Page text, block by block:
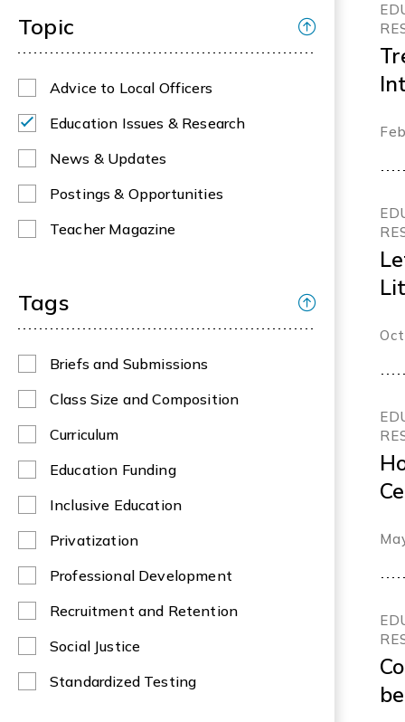
Topic
Advice to Local Officers
Education Issues & Research
News & Updates
Postings & Opportunities
Teacher Magazine
Tags
Briefs and Submissions
Class Size and Composition
Curriculum
Education Funding
Inclusive Education
Privatization
Professional Development
Recruitment and Retention
Social Justice
Standardized Testing